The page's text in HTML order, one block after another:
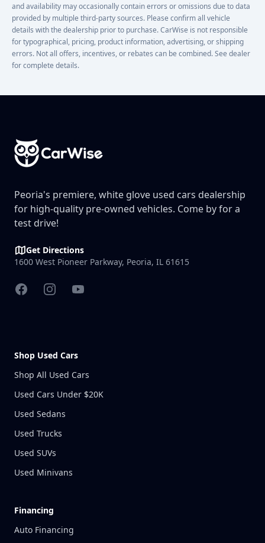
and availability may occasionally contain errors or omissions due to data
provided by multiple third-party sources. Please confirm all vehicle
details with the dealership prior to purchase. CarWise is not responsible
for typographical, pricing, product information, advertising, or shipping
errors. Not all offers, incentives, or rebates can be combined. See dealer
for complete details.
Peoria's premiere, white glove used cars dealership
for high-quality pre-owned vehicles. Come by for a
test drive!
Get Directions
1600 West Pioneer Parkway, Peoria, IL 61615
FacebookInstagramYouTube
Shop Used Cars
Shop All Used Cars
Used Cars Under $20K
Used Sedans
Used Trucks
Used SUVs
Used Minivans
Financing
Auto Financing